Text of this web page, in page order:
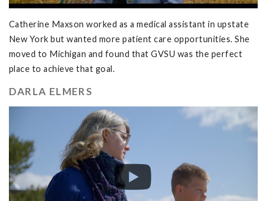
Catherine Maxson worked as a medical assistant in upstate
New York but wanted more patient care opportunities. She
moved to Michigan and found that GVSU was the perfect
place to achieve that goal.
DARLA ELMERS